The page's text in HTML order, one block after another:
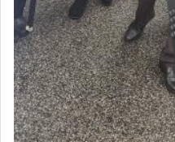
The word תפילה — prayer, he suggests, is rooted
in the word תפל — which means vapid or
tasteless, used to
own is useless, who
the totem pole in
One who sees himself